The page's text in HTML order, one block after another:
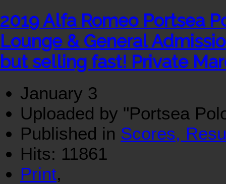
2019 Alfa Romeo Portsea
Lounge & General
but selling fast!​ ​Private
January 3
Uploaded by "Portsea
Published in Scores,
Hits: 11861
Print,